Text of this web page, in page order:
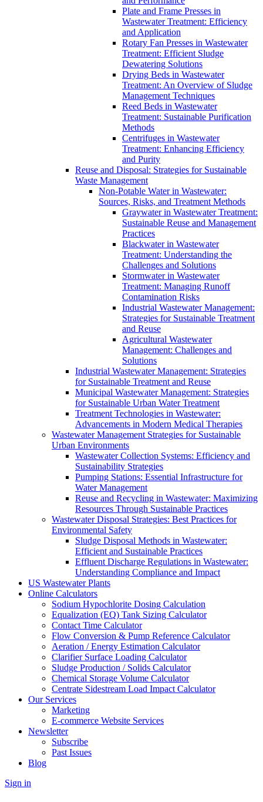
Plate and Frame Presses in
Wastewater Treatment: Efficiency
and Application
Rotary Fan Presses in Wastewater
Treatment: Efficient Sludge
Dewatering Solutions
Drying Beds in Wastewater
Treatment: An Overview of Sludge
Management Techniques
Reed Beds in Wastewater
Treatment: Sustainable Purification
Methods
Centrifuges in Wastewater
Treatment: Enhancing Efficiency
and Purity
Reuse and Disposal: Strategies for Sustainable
Waste Management
Non-Potable Water in Wastewater:
Sources, Risks, and Treatment Methods
Graywater in Wastewater Treatment:
Sustainable Reuse and Management
Practices
Blackwater in Wastewater
Treatment: Understanding the
Challenges and Solutions
Stormwater in Wastewater
Treatment: Managing Runoff
Contamination Risks
Industrial Wastewater Management:
Strategies for Sustainable Treatment
and Reuse
Agricultural Wastewater
Management: Challenges and
Solutions
Industrial Wastewater Management: Strategies
for Sustainable Treatment and Reuse
Municipal Wastewater Management: Strategies
for Sustainable Urban Water Treatment
Treatment Technologies in Wastewater:
Advancements in Modern Medical Therapies
Wastewater Management Strategies for Sustainable
Urban Environments
Wastewater Collection Systems: Efficiency and
Sustainability Strategies
Pumping Stations: Essential Infrastructure for
Water Management
Reuse and Recycling in Wastewater: Maximizing
Resources Through Sustainable Practices
Wastewater Disposal Strategies: Best Practices for
Environmental Safety
Sludge Disposal Methods in Wastewater:
Efficient and Sustainable Practices
Effluent Discharge Regulations in Wastewater:
Understanding Compliance and Impact
US Wastewater Plants
Online Calculators
Sodium Hypochlorite Dosing Calculation
Equalization (EQ) Tank Sizing Calculator
Contact Time Calculator
Flow Conversion & Pump Reference Calculator
Aeration / Energy Estimation Calculator
Clarifier Surface Loading Calculator
Sludge Production / Solids Calculator
Chemical Storage Volume Calculator
Centrate Sidestream Load Impact Calculator
Our Services
Marketing
E-commerce Website Services
Newsletter
Subscribe
Past Issues
Blog
Sign in